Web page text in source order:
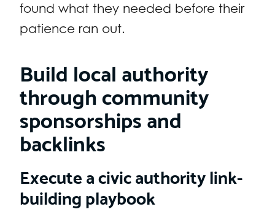
found what they needed before their
patience ran out.
Build local authority
through community
sponsorships and
backlinks
Execute a civic authority link-
building playbook